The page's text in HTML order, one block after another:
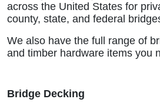
across the United States for
county, state, and federal
We also have the full range of
and timber hardware items you
Bridge Decking